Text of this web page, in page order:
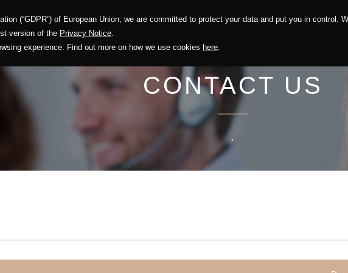
(“GDPR”) of European Union, we are committed to protect your data and put you in control.
version of the Privacy Notice.
experience. Find out more on how we use cookies here.
Corporate Profile Solution Sustainability
CONTACT US
.